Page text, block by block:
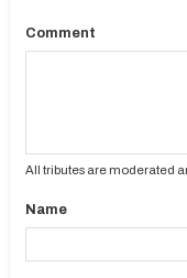
Comment
All tributes are moderated
Name